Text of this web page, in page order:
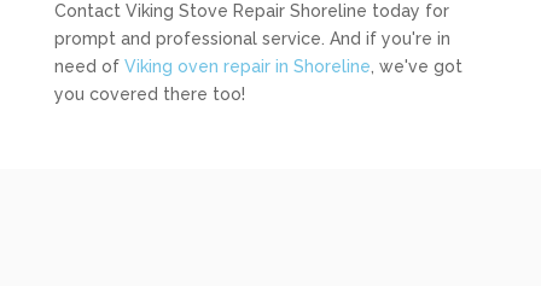
Contact Viking Stove Repair Shoreline today for
prompt and professional service. And if you're in
need of Viking oven repair in Shoreline , we've got
you covered there too!